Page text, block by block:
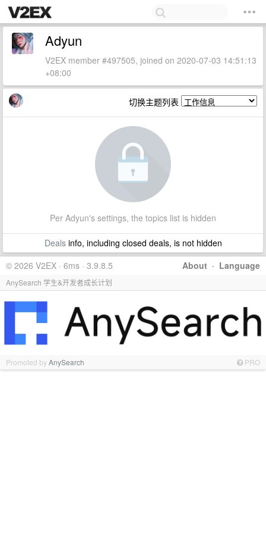
Adyun
V2EX member #497505, joined on 2020-07-03 14:51:13
+08:00
切换主题列表
Per Adyun's settings, the topics list is hidden
Dealsinfo, including closed deals, is not hidden
About · Language
© 2026 V2EX · 6ms · 3.9.8.5
AnySearch 学生&开发者成长计划
Promoted byAnySearch PRO